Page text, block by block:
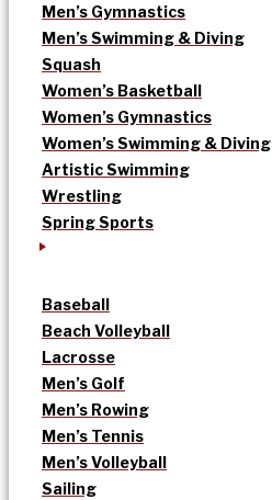
Men’s Gymnastics
Men’s Swimming & Diving
Squash
Women’s Basketball
Women’s Gymnastics
Women’s Swimming & Diving
Artistic Swimming
Wrestling
Spring Sports
Baseball
Beach Volleyball
Lacrosse
Men’s Golf
Men’s Rowing
Men’s Tennis
Men’s Volleyball
Sailing